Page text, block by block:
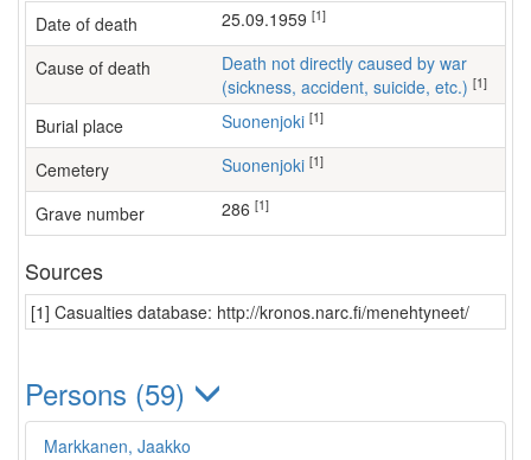
Date of death 25.09.1959 [1]
Cause of death
Death not directly caused by war
(sickness, accident, suicide, etc.) [1]
Burial place Suonenjoki [1]
Cemetery Suonenjoki [1]
Grave number 286 [1]
Sources
[1] Casualties database: http://kronos.narc.fi/menehtyneet/
Persons (59)
Markkanen, Jaakko